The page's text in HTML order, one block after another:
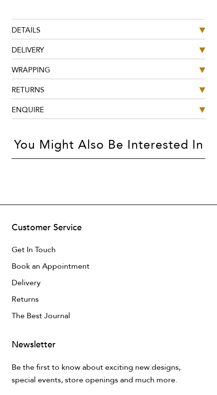
DETAILS
DELIVERY
WRAPPING
RETURNS
ENQUIRE
You Might Also Be Interested In
Customer Service
Get In Touch
Book an Appointment
Delivery
Returns
The Best Journal
Newsletter
Be the first to know about exciting new designs,
special events, store openings and much more.